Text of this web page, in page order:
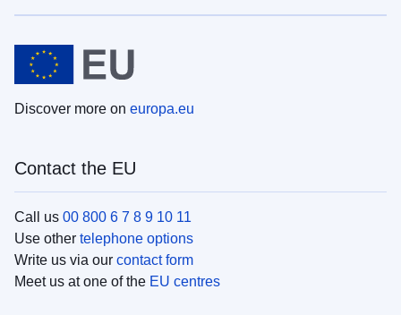
Discover more on europa.eu
Contact the EU
Call us 00 800 6 7 8 9 10 11
Use other telephone options
Write us via our contact form
Meet us at one of the EU centres